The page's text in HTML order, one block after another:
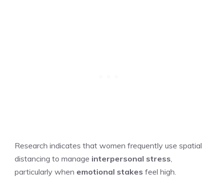
Research indicates that women frequently use spatial
distancing to manage interpersonal stress
particularly when emotional stakes feel high.